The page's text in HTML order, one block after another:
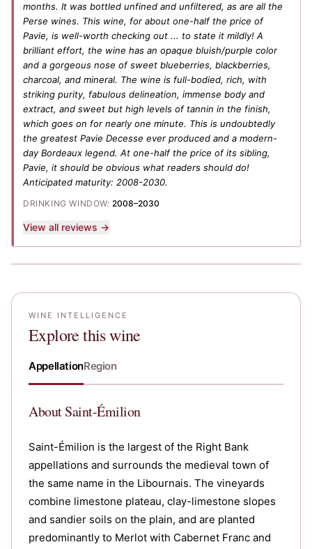
months. It was bottled unfined and unfiltered, as are all the
Perse wines. This wine, for about one-half the price of
Pavie, is well-worth checking out ... to state it mildly! A
brilliant effort, the wine has an opaque bluish/purple color
and a gorgeous nose of sweet blueberries, blackberries,
charcoal, and mineral. The wine is full-bodied, rich, with
striking purity, fabulous delineation, immense body and
extract, and sweet but high levels of tannin in the finish,
which goes on for nearly one minute. This is undoubtedly
the greatest Pavie Decesse ever produced and a modern-
day Bordeaux legend. At one-half the price of its sibling,
Pavie, it should be obvious what readers should do!
Anticipated maturity: 2008-2030.
DRINKING WINDOW: 2008–2030
View all reviews →
WINE INTELLIGENCE
Explore this wine
AppellationRegion
AboutSaint-Émilion
Saint-Émilion is the largest of the Right Bank
appellations and surrounds the medieval town of
the same name in the Libournais. The vineyards
combine limestone plateau, clay-limestone slopes
and sandier soils on the plain, and are planted
predominantly to Merlot with Cabernet Franc and